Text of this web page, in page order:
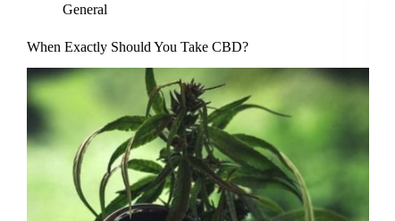
General
When Exactly Should You Take CBD?